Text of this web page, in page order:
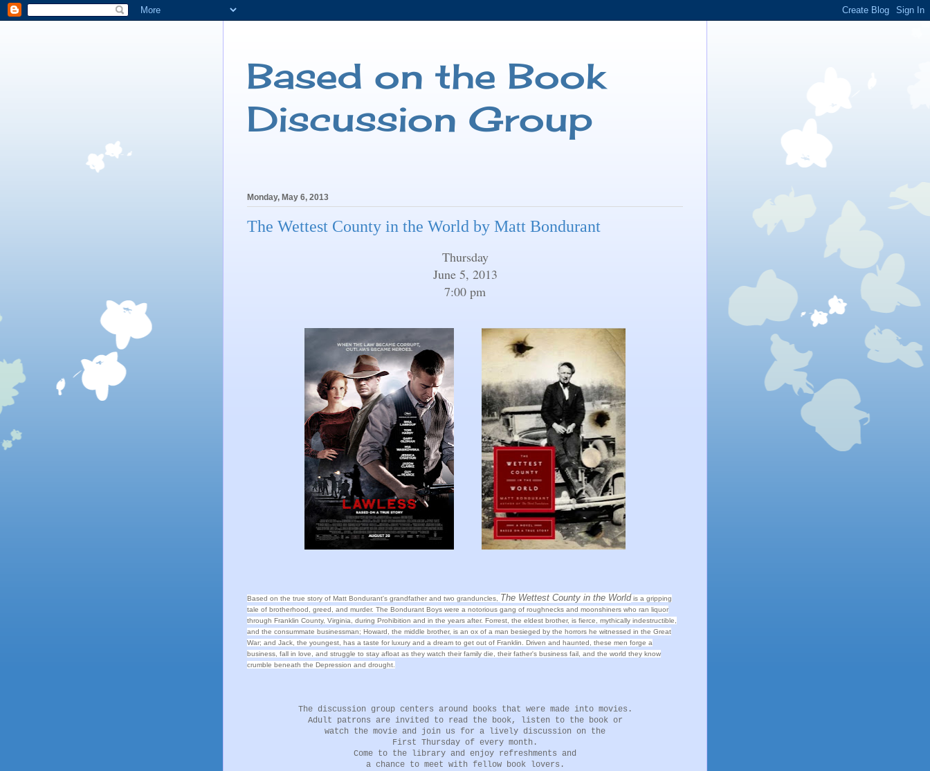
Based on the Book
Discussion Group
Monday, May 6, 2013
The Wettest County in the World by Matt Bondurant
Thursday
June 5, 2013
7:00 pm
Based on the true story of Matt Bondurant's grandfather and two granduncles, The Wettest County in the World is a gripping
tale of brotherhood, greed, and murder. The Bondurant Boys were a notorious gang of roughnecks and moonshiners who ran liquor
through Franklin County, Virginia, during Prohibition and in the years after. Forrest, the eldest brother, is fierce, mythically indestructible,
and the consummate businessman; Howard, the middle brother, is an ox of a man besieged by the horrors he witnessed in the Great
War; and Jack, the youngest, has a taste for luxury and a dream to get out of Franklin. Driven and haunted, these men forge a
business, fall in love, and struggle to stay afloat as they watch their family die, their father's business fail, and the world they know
crumble beneath the Depression and drought.
The discussion group centers around books that were made into movies.
Adult patrons are invited to read the book, listen to the book or
watch the movie and join us for a lively discussion on the
First Thursday of every month.
Come to the library and enjoy refreshments and
a chance to meet with fellow book lovers.